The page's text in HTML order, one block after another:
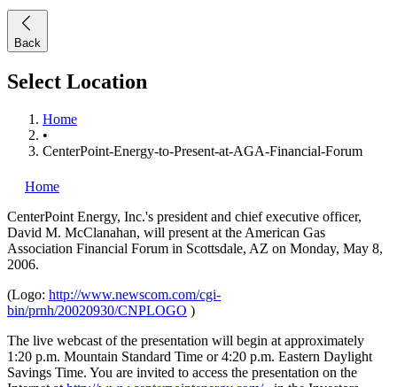
Back
Select Location
Home
•
CenterPoint-Energy-to-Present-at-AGA-Financial-Forum
Home
CenterPoint Energy, Inc.'s president and chief executive officer,
David M. McClanahan, will present at the American Gas
Association Financial Forum in Scottsdale, AZ on Monday, May 8,
2006.
(Logo: http://www.newscom.com/cgi-
bin/prnh/20020930/CNPLOGO )
The live webcast of the presentation will begin at approximately
1:20 p.m. Mountain Standard Time or 4:20 p.m. Eastern Daylight
Savings Time. You are invited to access the presentation on the